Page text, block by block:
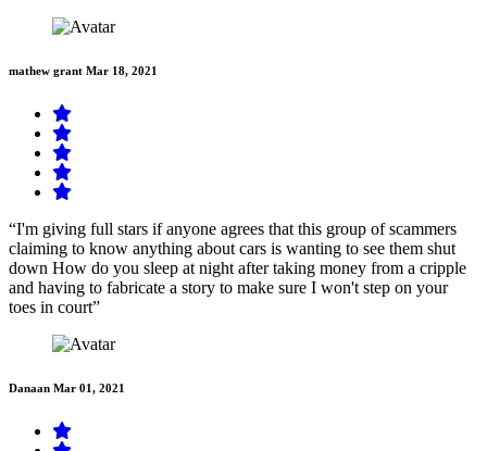
mathew grant Mar 18, 2021
“I'm giving full stars if anyone agrees that this group of scammers
claiming to know anything about cars is wanting to see them shut
down How do you sleep at night after taking money from a cripple
and having to fabricate a story to make sure I won't step on your
toes in court”
Danaan Mar 01, 2021